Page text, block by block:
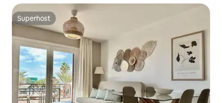
Superhost
Superhost